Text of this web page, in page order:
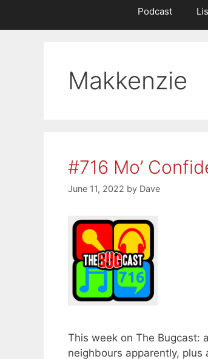
Podcast
Makkenzie
#716 Mo’
June 11, 2022 by Dave
This week on The Bugcast:
neighbours apparently,